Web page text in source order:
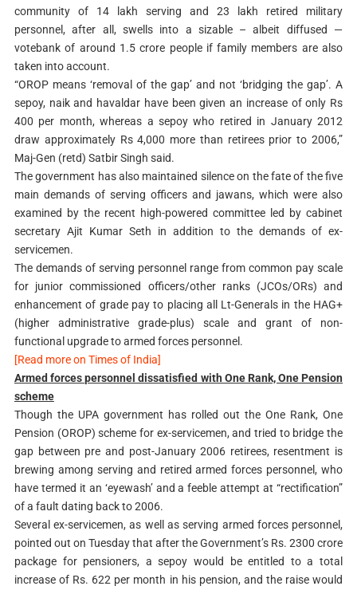
community of 14 lakh serving and 23 lakh retired military
personnel, after all, swells into a sizable – albeit diffused —
votebank of around 1.5 crore people if family members are also
taken into account.
“OROP means ‘removal of the gap’ and not ‘bridging the gap’. A
sepoy, naik and havaldar have been given an increase of only Rs
400 per month, whereas a sepoy who retired in January 2012
draw approximately Rs 4,000 more than retirees prior to 2006,”
Maj-Gen (retd) Satbir Singh said.
The government has also maintained silence on the fate of the five
main demands of serving officers and jawans, which were also
examined by the recent high-powered committee led by cabinet
secretary Ajit Kumar Seth in addition to the demands of ex-
servicemen.
The demands of serving personnel range from common pay scale
for junior commissioned officers/other ranks (JCOs/ORs) and
enhancement of grade pay to placing all Lt-Generals in the HAG+
(higher administrative grade-plus) scale and grant of non-
functional upgrade to armed forces personnel.
[Read more on Times of India]
Armed forces personnel dissatisfied with One Rank, One Pension
scheme
Though the UPA government has rolled out the One Rank, One
Pension (OROP) scheme for ex-servicemen, and tried to bridge the
gap between pre and post-January 2006 retirees, resentment is
brewing among serving and retired armed forces personnel, who
have termed it an ‘eyewash’ and a feeble attempt at “rectification”
of a fault dating back to 2006.
Several ex-servicemen, as well as serving armed forces personnel,
pointed out on Tuesday that after the Government’s Rs. 2300 crore
package for pensioners, a sepoy would be entitled to a total
increase of Rs. 622 per month in his pension, and the raise would